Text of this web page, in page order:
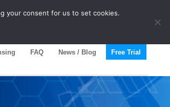
FAQ News / Blog Free Trial
your consent for us to set cookies.